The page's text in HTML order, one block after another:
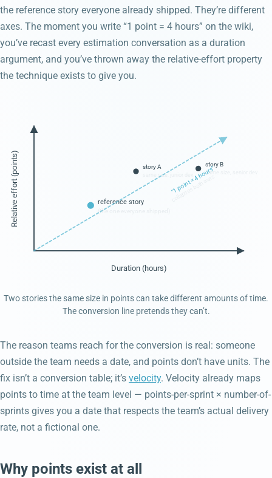
the reference story everyone already shipped. They’re different
axes. The moment you write “1 point = 4 hours” on the wiki,
you’ve recast every estimation conversation as a duration
argument, and you’ve thrown away the relative-effort property
the technique exists to give you.
Duration (hours)
Relative effort (points)
reference story
(the one everyone shipped)
story A
same size, junior dev
story B
same size, senior dev
"1 point = 4 hours"
collapses both axes
Two stories the same size in points can take different amounts of time.
The conversion line pretends they can’t.
The reason teams reach for the conversion is real: someone
outside the team needs a date, and points don’t have units. The
fix isn’t a conversion table; it’s velocity. Velocity already maps
points to time at the team level — points-per-sprint × number-of-
sprints gives you a date that respects the team’s actual delivery
rate, not a fictional one.
Why points exist at all